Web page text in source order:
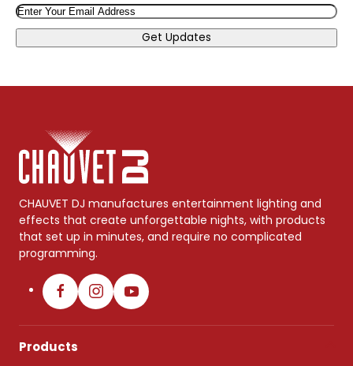
Email
Get Updates
CHAUVET DJ manufactures entertainment lighting and
effects that create unforgettable nights, with products
that set up in minutes, and require no complicated
programming.
Products